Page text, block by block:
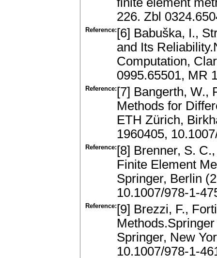
226. Zbl
Reference: [6] Babuška, I.,
and Its
Computation,
0995.65501, MR
Reference: [7] Bangerth, W.,
Methods for
ETH Zürich,
1960405,
Reference: [8] Brenner, S.
Finite Element
Springer, Berlin
10.1007/978-1-
Reference: [9] Brezzi, F.,
Springer, New
10.1007/978-1-